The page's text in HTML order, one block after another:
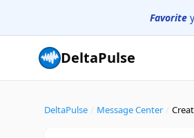
Favorite
DeltaPulse
DeltaPulse Message Center